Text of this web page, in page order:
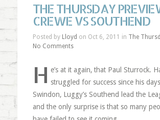
THE THURSDAY
CREWE VS SOUTHEND
Posted by Lloyd on Oct 6, 2011 in The
No Comments
H e’s at it again, that Paul Sturrock.
struggled for success since his
Swindon, Luggy’s Southend lead the
and the only surprise is that so many